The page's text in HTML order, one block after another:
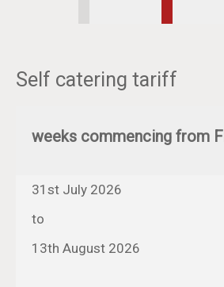
Self catering tariff
weeks commencing from
31st July 2026
to
13th August 2026